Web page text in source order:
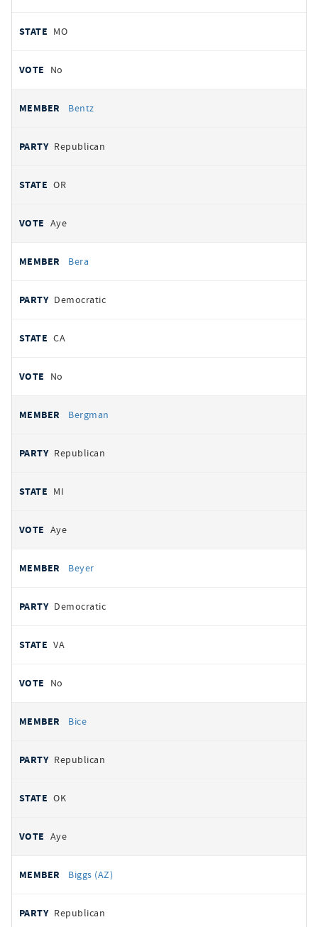
MO
No
Bentz
Republican
OR
Aye
Bera
Democratic
CA
No
Bergman
Republican
MI
Aye
Beyer
Democratic
VA
No
Bice
Republican
OK
Aye
Biggs (AZ)
Republican